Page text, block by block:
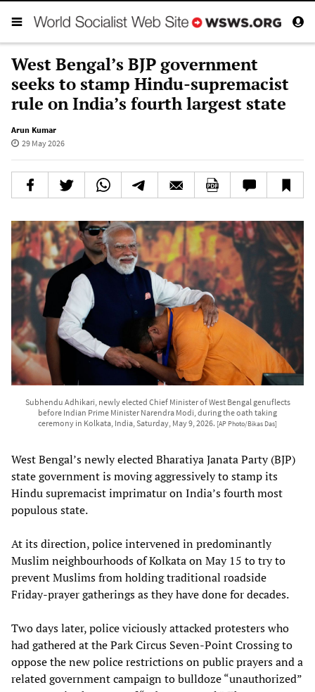
West Bengal’s BJP government
seeks to stamp Hindu-supremacist
rule on India’s fourth largest state
Arun Kumar
29 May 2026
Subhendu Adhikari, newly elected Chief Minister of West Bengal genuflects
before Indian Prime Minister Narendra Modi, during the oath taking
ceremony in Kolkata, India, Saturday, May 9, 2026. [AP Photo/Bikas Das]
West Bengal’s newly elected Bharatiya Janata Party (BJP)
state government is moving aggressively to stamp its
Hindu supremacist imprimatur on India’s fourth most
populous state.
At its direction, police intervened in predominantly
Muslim neighbourhoods of Kolkata on May 15 to try to
prevent Muslims from holding traditional roadside
Friday-prayer gatherings as they have done for decades.
Two days later, police viciously attacked protesters who
had gathered at the Park Circus Seven-Point Crossing to
oppose the new police restrictions on public prayers and a
related government campaign to bulldoze “unauthorized”